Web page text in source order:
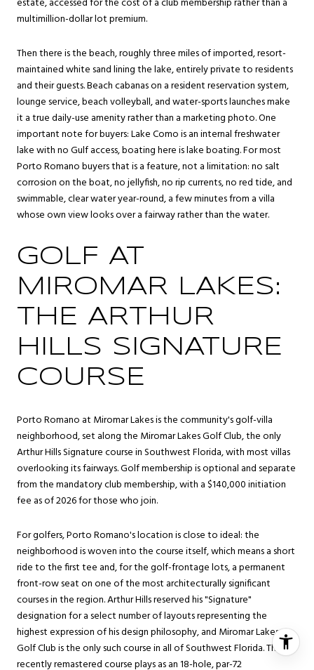
multimillion-dollar lot premium.
Then there is the beach, roughly three miles of imported, resort-
maintained white sand lining the lake, entirely private to residents
and their guests. Beach cabanas on a resident reservation system,
lounge service, beach volleyball, and water-sports launches make
it a true daily-use amenity rather than a marketing photo. One
important note for buyers: Lake Como is an internal freshwater
lake with no Gulf access, boating here is lake boating. For most
Porto Romano buyers that is a feature, not a limitation: no salt
corrosion on the boat, no jellyfish, no rip currents, no red tide, and
swimmable, clear water year-round, a few minutes from a villa
whose own view looks over a fairway rather than the water.
GOLF AT
MIROMAR LAKES:
THE ARTHUR
HILLS SIGNATURE
COURSE
Porto Romano at Miromar Lakes is the community's golf-villa
neighborhood, set along the Miromar Lakes Golf Club, the only
Arthur Hills Signature course in Southwest Florida, with most villas
overlooking its fairways. Golf membership is optional and separate
from the mandatory club membership, with a $140,000 initiation
fee as of 2026 for those who join.
For golfers, Porto Romano's location is close to ideal: the
neighborhood is woven into the course itself, which means a short
ride to the first tee and, for the golf-frontage lots, a permanent
front-row seat on one of the most architecturally significant
courses in the region. Arthur Hills reserved his "Signature"
designation for a select number of layouts representing the
highest expression of his design philosophy, and Miromar Lakes
Golf Club is the only such course in all of Southwest Florida. The
recently remastered course plays as an 18-hole, par-72